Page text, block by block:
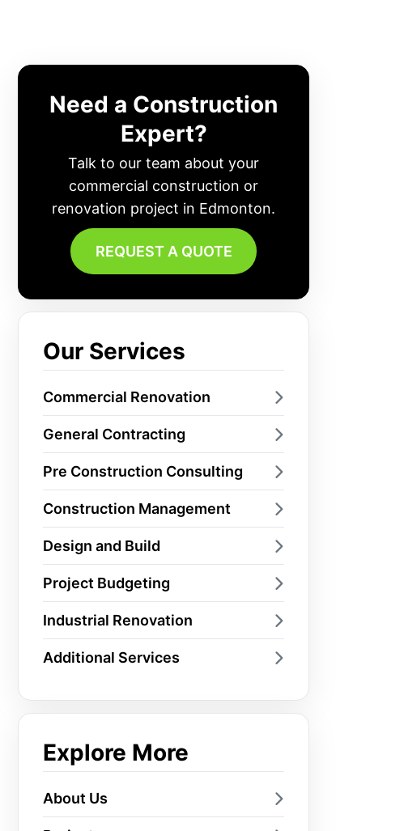
Need a Construction
Expert?
Talk to our team about your
commercial construction or
renovation project in Edmonton.
REQUEST A QUOTE
Our Services
Commercial Renovation
General Contracting
Pre Construction Consulting
Construction Management
Design and Build
Project Budgeting
Industrial Renovation
Additional Services
Explore More
About Us